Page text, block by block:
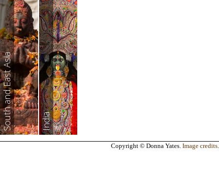
South and East Asia India
Copyright © Donna Yates. Image credits